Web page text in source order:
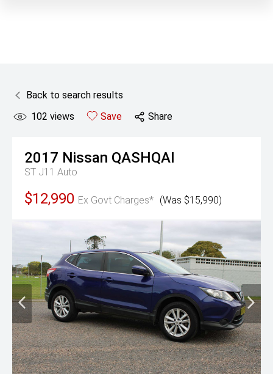
Back to search results
102 views Save Share
2017 Nissan QASHQAI
ST J11 Auto
$12,990 Ex Govt Charges* (Was $15,990)